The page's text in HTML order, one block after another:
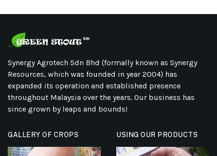
Synergy Agrotech Sdn Bhd (formally known as Synergy
Resources, which was founded in year 2004) has
expanded its operation and established presence
throughout Malaysia over the years. Our business has
since grown by leaps and bounds!
GALLERY OF CROPS USING OUR PRODUCTS